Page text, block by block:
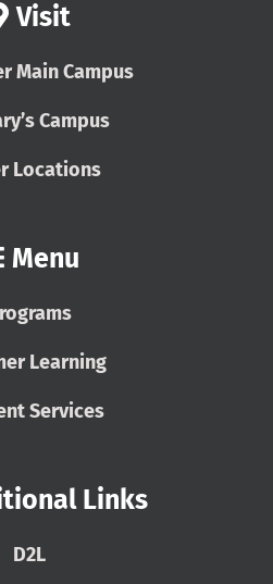
Visit
Main Campus
Campus
Locations
Menu
Learning
Services
Links
D2L